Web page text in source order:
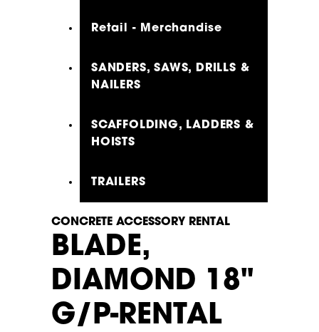
Retail - Merchandise
SANDERS, SAWS, DRILLS &
NAILERS
SCAFFOLDING, LADDERS &
HOISTS
TRAILERS
CONCRETE ACCESSORY RENTAL
BLADE,
DIAMOND 18"
G/P-RENTAL